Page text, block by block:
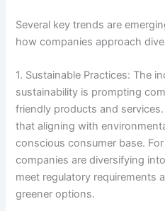
Several key trends are
how companies approach
1. Sustainable Practices: The
sustainability is prompting
friendly products and
that aligning with
conscious consumer base.
companies are diversifying
meet regulatory requirements
greener options.